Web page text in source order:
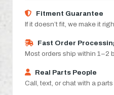
Fitment Guarantee
If it doesn’t fit, we make it
Fast Order
Most orders ship within 1–2
Real Parts People
Call, text, or chat with a parts